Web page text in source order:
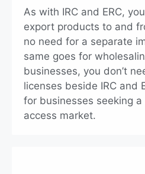
As with IRC and ERC,
export products to and
no need for a separate
same goes for
businesses, you don’t
licenses beside IRC and
for businesses seeking
access market.